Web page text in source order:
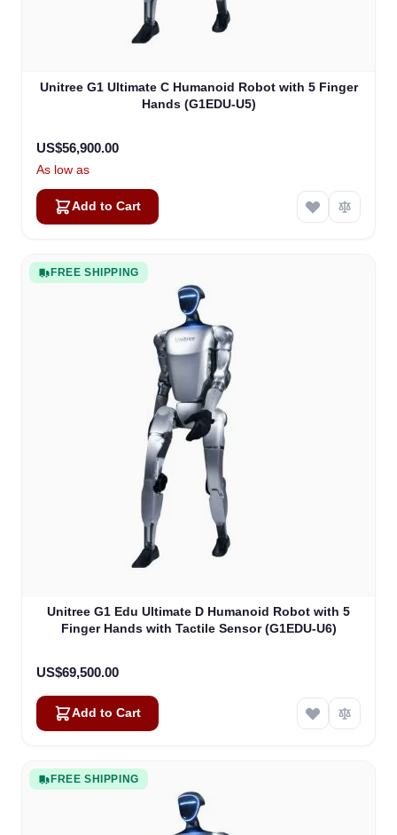
Unitree G1 Ultimate C Humanoid Robot with 5 Finger
Hands (G1EDU-U5)
US$56,900.00
As low as
Add to Cart
FREE SHIPPING
Unitree G1 Edu Ultimate D Humanoid Robot with 5
Finger Hands with Tactile Sensor (G1EDU-U6)
US$69,500.00
Add to Cart
FREE SHIPPING